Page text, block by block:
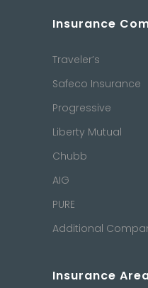
Insurance
Traveler’s
Safeco Insurance
Progressive
Liberty Mutual
Chubb
AIG
PURE
Additional
Insurance